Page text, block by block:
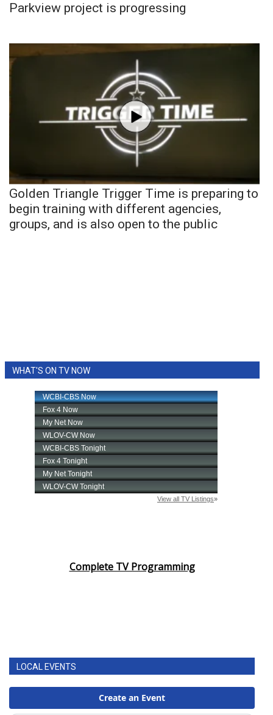
Parkview project is progressing
Golden Triangle Trigger Time is preparing to
begin training with different agencies,
groups, and is also open to the public
WHAT'S ON TV NOW
Complete TV Programming
LOCAL EVENTS